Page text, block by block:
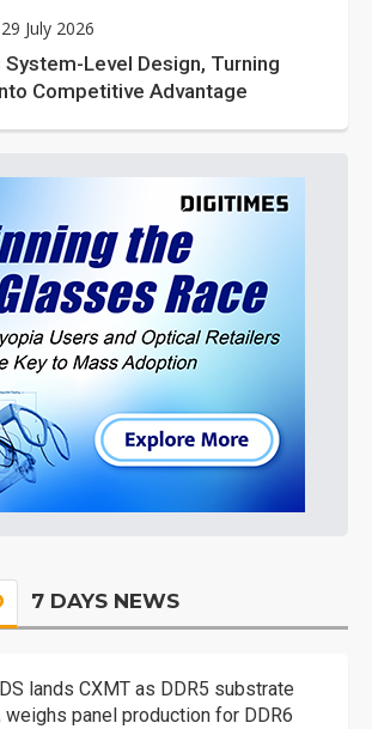
July 2026
Level Design, Turning
Competitive Advantage
7 DAYS NEWS
lands CXMT as DDR5 substrate
weighs panel production for DDR6